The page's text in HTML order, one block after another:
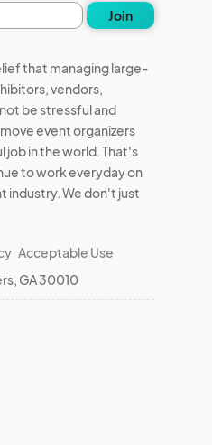
Join
that managing large-
vendors,
be stressful and
event organizers
in the world. That's
to work everyday on
industry. We don't just
Acceptable Use
GA 30010